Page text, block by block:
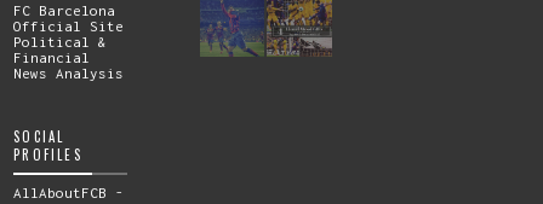
FC Barcelona
Official Site
Political &
Financial
News Analysis
SOCIAL
PROFILES
AllAboutFCB -